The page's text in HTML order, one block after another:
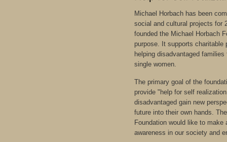
Michael Horbach has been
social and cultural projects for
founded the Michael Horbach
purpose. It supports
helping disadvantaged
single women.
The primary goal of the
provide "help for self
disadvantaged gain new
future into their own hands.
Foundation would like to make
awareness in our society and